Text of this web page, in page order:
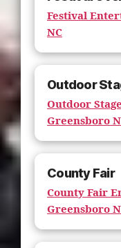
Festival
NC
Outdoor
Outdoor
Greensboro
County Fair
County Fair
Greensboro